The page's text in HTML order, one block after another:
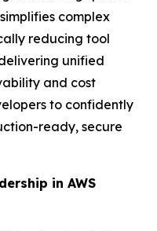
complex
reducing tool
unified
and cost
to confidently
ready, secure
in AWS